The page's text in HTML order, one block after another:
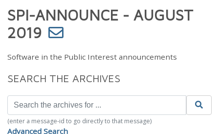
SPI-ANNOUNCE - AUGUST
2019
Software in the Public Interest announcements
SEARCH THE ARCHIVES
(enter a message-id to go directly to that message)
Advanced Search